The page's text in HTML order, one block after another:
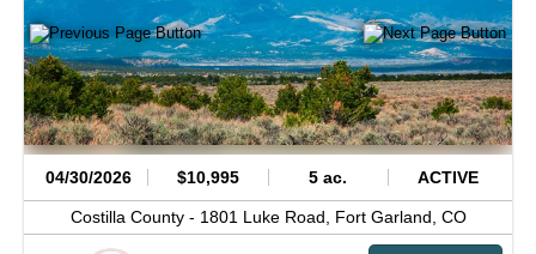
04/30/2026 $10,995 5 ac. ACTIVE
Costilla County - 1801 Luke Road, Fort Garland, CO